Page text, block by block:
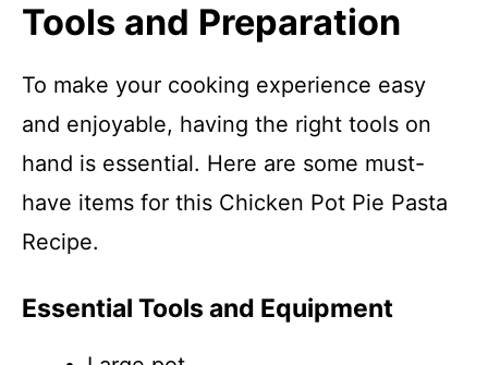
Tools and Preparation
To make your cooking experience easy
and enjoyable, having the right tools on
hand is essential. Here are some must-
have items for this Chicken Pot Pie Pasta
Recipe.
Essential Tools and Equipment